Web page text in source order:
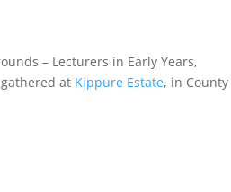
– Lecturers in Early Years,
at Kippure Estate, in County